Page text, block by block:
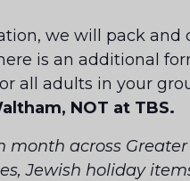
we will pack and
is an additional
all adults in your
NOT at TBS.
month across
Jewish holiday